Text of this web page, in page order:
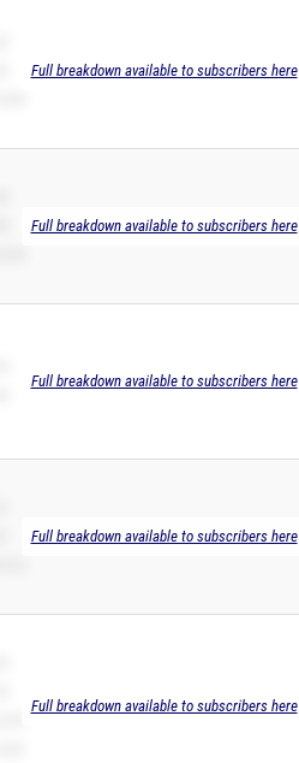
Full breakdown available to subscribers here
Full breakdown available to subscribers here
Full breakdown available to subscribers here
Full breakdown available to subscribers here
Full breakdown available to subscribers here